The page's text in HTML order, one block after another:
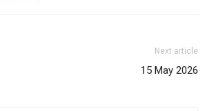
Next article
15 May 2026